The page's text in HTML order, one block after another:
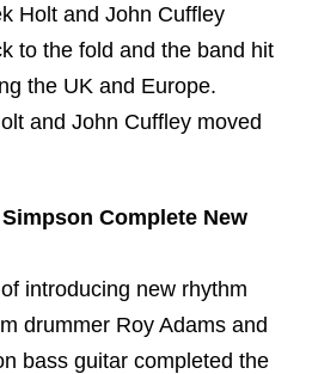
Holt and John Cuffley
to the fold and the band hit
the UK and Europe.
and John Cuffley moved
Complete New
introducing new rhythm
drummer Roy Adams and
bass guitar completed the